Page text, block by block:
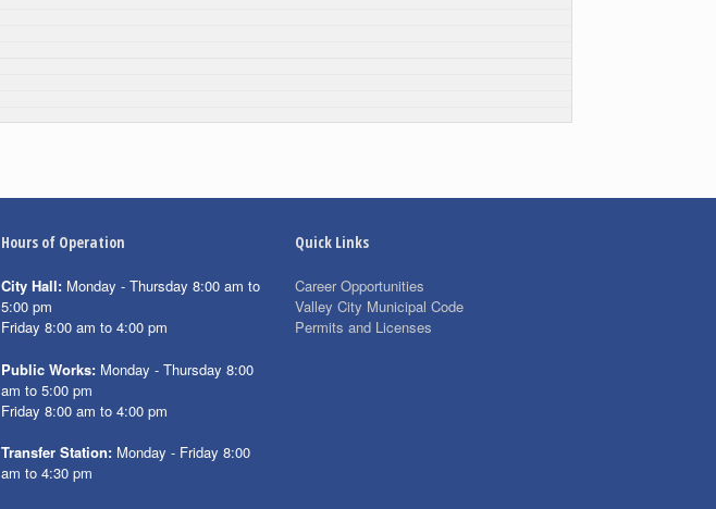
Hours of Operation
City Hall: Monday - Thursday 8:00 am to
5:00 pm
Friday 8:00 am to 4:00 pm
Public Works: Monday - Thursday 8:00
am to 5:00 pm
Friday 8:00 am to 4:00 pm
Transfer Station: Monday - Friday 8:00
am to 4:30 pm
Quick Links
Career Opportunities
Valley City Municipal Code
Permits and Licenses